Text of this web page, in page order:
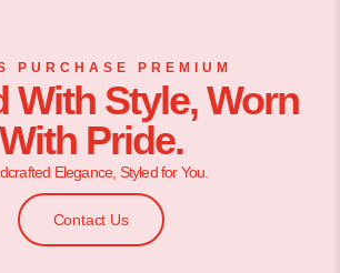
PURCHASE PREMIUM
With Style, Worn
With Pride.
Elegance, Styled for You.
Contact Us